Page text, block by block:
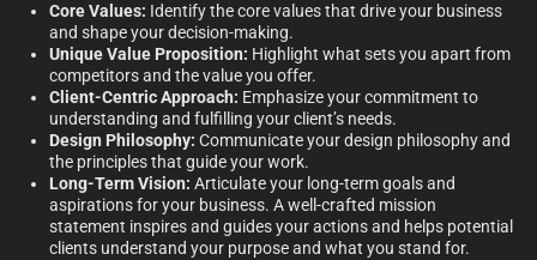
Core Values: Identify the core values that drive your business
and shape your decision-making.
Unique Value Proposition: Highlight what sets you apart from
competitors and the value you offer.
Client-Centric Approach: Emphasize your commitment to
understanding and fulfilling your client’s needs.
Design Philosophy: Communicate your design philosophy and
the principles that guide your work.
Long-Term Vision: Articulate your long-term goals and
aspirations for your business. A well-crafted mission
statement inspires and guides your actions and helps potential
clients understand your purpose and what you stand for.